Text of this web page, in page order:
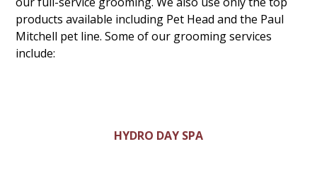
products available including Pet Head and the Paul
Mitchell pet line. Some of our grooming services
include:
HYDRO DAY SPA